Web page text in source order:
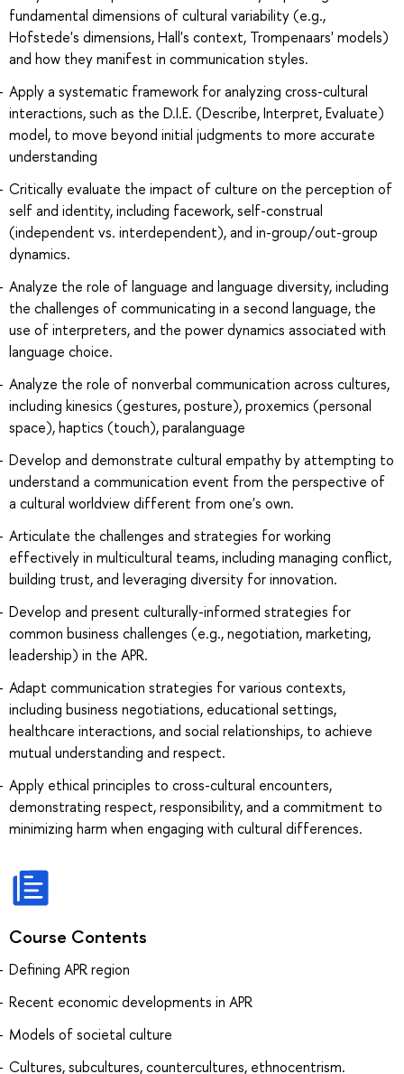
fundamental dimensions of cultural variability (e.g.,
Hofstede's dimensions, Hall's context, Trompenaars' models)
and how they manifest in communication styles.
Apply a systematic framework for analyzing cross-cultural
interactions, such as the D.I.E. (Describe, Interpret, Evaluate)
model, to move beyond initial judgments to more accurate
understanding
Critically evaluate the impact of culture on the perception of
self and identity, including facework, self-construal
(independent vs. interdependent), and in-group/out-group
dynamics.
Analyze the role of language and language diversity, including
the challenges of communicating in a second language, the
use of interpreters, and the power dynamics associated with
language choice.
Analyze the role of nonverbal communication across cultures,
including kinesics (gestures, posture), proxemics (personal
space), haptics (touch), paralanguage
Develop and demonstrate cultural empathy by attempting to
understand a communication event from the perspective of
a cultural worldview different from one's own.
Articulate the challenges and strategies for working
effectively in multicultural teams, including managing conflict,
building trust, and leveraging diversity for innovation.
Develop and present culturally-informed strategies for
common business challenges (e.g., negotiation, marketing,
leadership) in the APR.
Adapt communication strategies for various contexts,
including business negotiations, educational settings,
healthcare interactions, and social relationships, to achieve
mutual understanding and respect.
Apply ethical principles to cross-cultural encounters,
demonstrating respect, responsibility, and a commitment to
minimizing harm when engaging with cultural differences.
Course Contents
Defining APR region
Recent economic developments in APR
Models of societal culture
Cultures, subcultures, countercultures, ethnocentrism.